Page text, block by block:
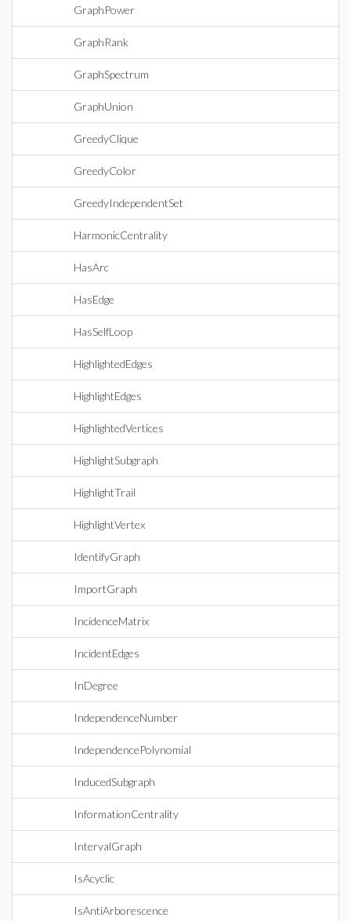
GraphPower
GraphRank
GraphSpectrum
GraphUnion
GreedyClique
GreedyColor
GreedyIndependentSet
HarmonicCentrality
HasArc
HasEdge
HasSelfLoop
HighlightedEdges
HighlightEdges
HighlightedVertices
HighlightSubgraph
HighlightTrail
HighlightVertex
IdentifyGraph
ImportGraph
IncidenceMatrix
IncidentEdges
InDegree
IndependenceNumber
IndependencePolynomial
InducedSubgraph
InformationCentrality
IntervalGraph
IsAcyclic
IsAntiArborescence